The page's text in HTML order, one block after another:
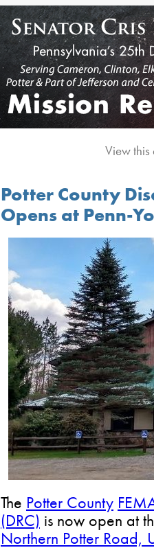
View
Potter County
Opens at Penn-
The Potter County
(DRC) is now open at
Northern Potter Road,